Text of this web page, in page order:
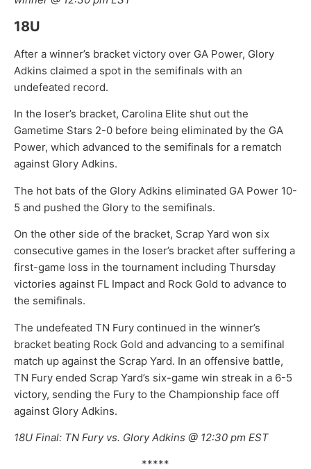
18U
After a winner’s bracket victory over GA Power, Glory
Adkins claimed a spot in the semifinals with an
undefeated record.
In the loser’s bracket, Carolina Elite shut out the
Gametime Stars 2-0 before being eliminated by the GA
Power, which advanced to the semifinals for a rematch
against Glory Adkins.
The hot bats of the Glory Adkins eliminated GA Power 10-
5 and pushed the Glory to the semifinals.
On the other side of the bracket, Scrap Yard won six
consecutive games in the loser’s bracket after suffering a
first-game loss in the tournament including Thursday
victories against FL Impact and Rock Gold to advance to
the semifinals.
The undefeated TN Fury continued in the winner’s
bracket beating Rock Gold and advancing to a semifinal
match up against the Scrap Yard. In an offensive battle,
TN Fury ended Scrap Yard’s six-game win streak in a 6-5
victory, sending the Fury to the Championship face off
against Glory Adkins.
18U Final: TN Fury vs. Glory Adkins @ 12:30 pm EST
*****